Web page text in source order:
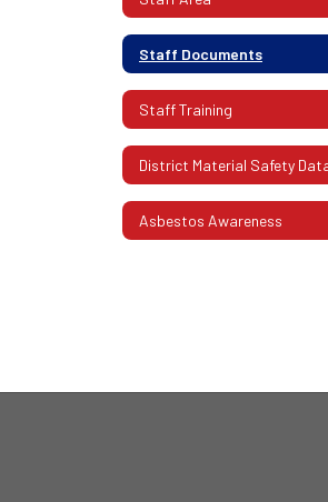
Staff Documents
Staff Training
Asbestos Awareness